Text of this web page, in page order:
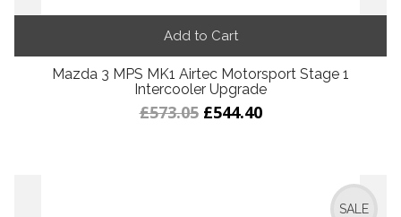
Add to Cart
Mazda 3 MPS MK1 Airtec Motorsport Stage 1
Intercooler Upgrade
£573.05 £544.40
SALE